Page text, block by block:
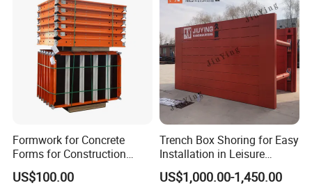
Formwork for Concrete
Forms for Construction
Early Stripping Drop
Mechanism
US$100.00
Trench Box Shoring for Easy
Installation in Leisure
Facilities Economical
Modular Steel Trench
US$1,000.00-1,450.00